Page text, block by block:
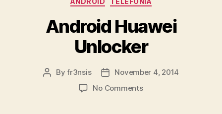
Android Huawei
Unlocker
PostByfr3nsis
Post
date
November 4, 2014
No Commentson